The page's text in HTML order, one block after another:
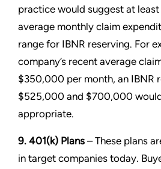
practice would suggest at
average monthly claim
range for IBNR reserving. For
company’s recent average
$350,000 per month, an IBNR
$525,000 and $700,000
appropriate.
9. 401(k) Plans – These plans
in target companies today.